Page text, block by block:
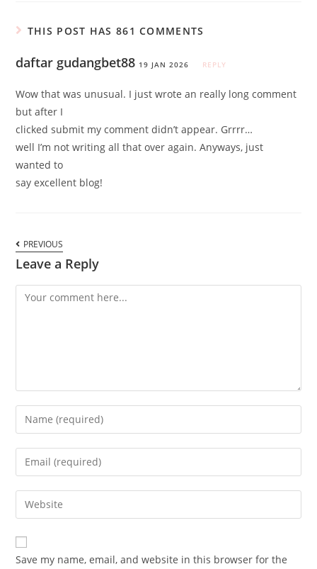
THIS POST HAS 861 COMMENTS
daftar gudangbet88 19 JAN 2026 REPLY
Wow that was unusual. I just wrote an really long comment
but after I
clicked submit my comment didn’t appear. Grrrr…
well I’m not writing all that over again. Anyways, just
wanted to
say excellent blog!
PREVIOUS
Leave a Reply
Save my name, email, and website in this browser for the